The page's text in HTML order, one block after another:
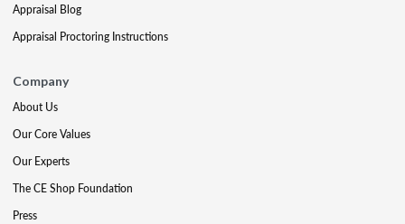
Appraisal Blog
Appraisal Proctoring Instructions
Company
About Us
Our Core Values
Our Experts
The CE Shop Foundation
Press